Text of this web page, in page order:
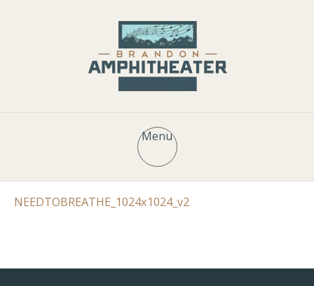
Menu
NEEDTOBREATHE_1024x1024_v2